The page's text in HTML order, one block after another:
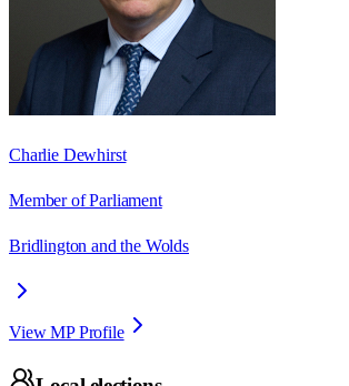
Charlie Dewhirst
Member of Parliament
Bridlington and the Wolds
View MP Profile